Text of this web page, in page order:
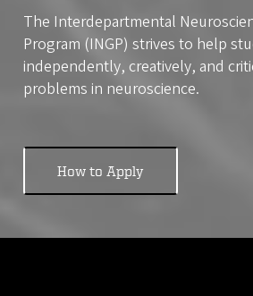
The Interdepartmental
Program (INGP) strives to help
independently, creatively, and
problems in neuroscience.
How to Apply